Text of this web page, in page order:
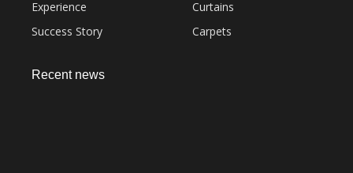
Experience
Success Story
Curtains
Carpets
Recent news